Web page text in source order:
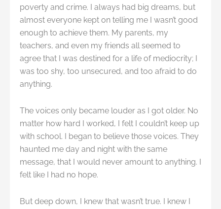
poverty and crime. I always had big dreams, but
almost everyone kept on telling me I wasn’t good
enough to achieve them. My parents, my
teachers, and even my friends all seemed to
agree that I was destined for a life of mediocrity; I
was too shy, too unsecured, and too afraid to do
anything.
The voices only became louder as I got older. No
matter how hard I worked, I felt I couldn’t keep up
with school. I began to believe those voices. They
haunted me day and night with the same
message, that I would never amount to anything. I
felt like I had no hope.
But deep down, I knew that wasn’t true. I knew I